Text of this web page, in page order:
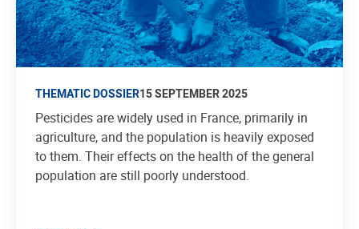
THEMATIC DOSSIER15 SEPTEMBER 2025
Pesticides are widely used in France, primarily in
agriculture, and the population is heavily exposed
to them. Their effects on the health of the general
population are still poorly understood.